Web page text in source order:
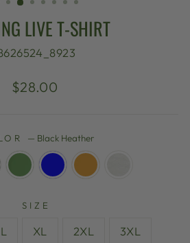
LIVE T-SHIRT
Regular
$28.00
— Black Heather
SIZE
L XL 2XL 3XL